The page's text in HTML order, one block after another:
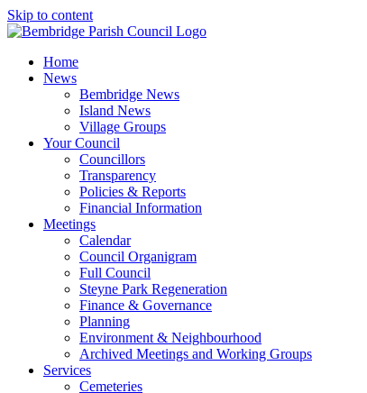
Skip to content
Home
News
Bembridge News
Island News
Village Groups
Your Council
Councillors
Transparency
Policies & Reports
Financial Information
Meetings
Calendar
Council Organigram
Full Council
Steyne Park Regeneration
Finance & Governance
Planning
Environment & Neighbourhood
Archived Meetings and Working Groups
Services
Cemeteries